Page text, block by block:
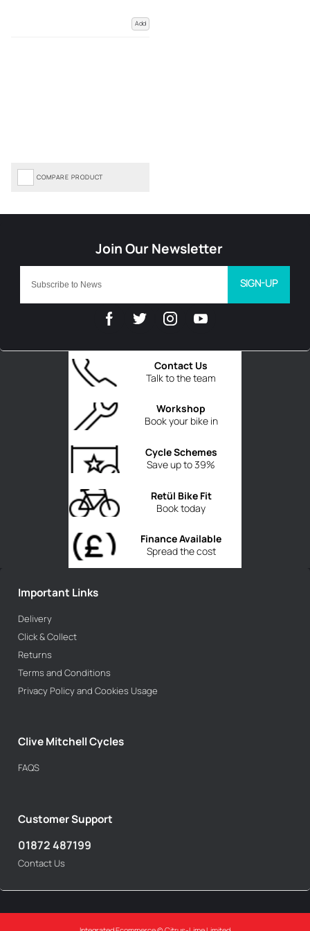
Add
COMPARE PRODUCT
Talk to the team
Contact Us
Book your bike in
Workshop
Save up to 39%
Cycle Schemes
Book today
Retül Bike Fit
Spread the cost
Finance Available
SIGN-UP
Important Links
Delivery
Click & Collect
Returns
Terms and Conditions
Privacy Policy and Cookies Usage
Clive Mitchell Cycles
FAQS
Customer Support
01872 487199
Contact Us